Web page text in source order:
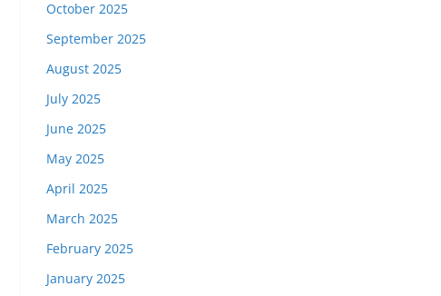
October 2025
September 2025
August 2025
July 2025
June 2025
May 2025
April 2025
March 2025
February 2025
January 2025